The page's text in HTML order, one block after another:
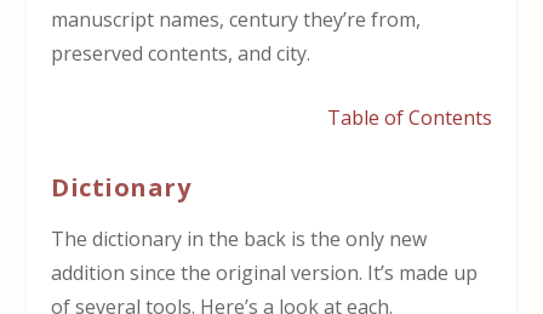
manuscript names, century they’re from,
preserved contents, and city.
Table of Contents
Dictionary
The dictionary in the back is the only new
addition since the original version. It’s made up
of several tools. Here’s a look at each.